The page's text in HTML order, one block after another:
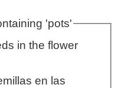
'pots'
in the flower
en las